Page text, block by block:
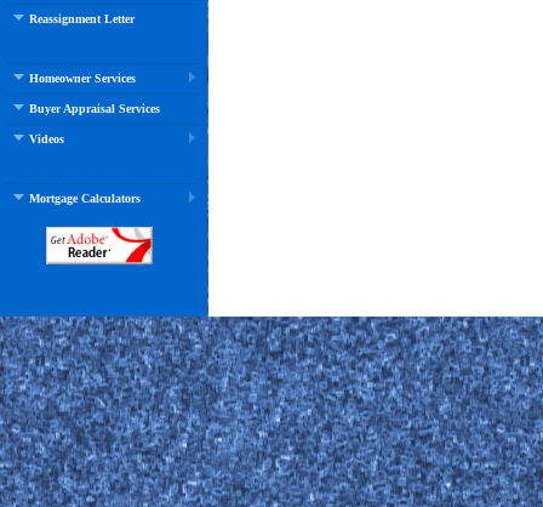
Reassignment Letter
Homeowner Services
Buyer Appraisal Services
Videos
Mortgage Calculators